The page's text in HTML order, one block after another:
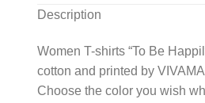
Description
Women T-shirts “To Be
cotton and printed by
Choose the color you wish